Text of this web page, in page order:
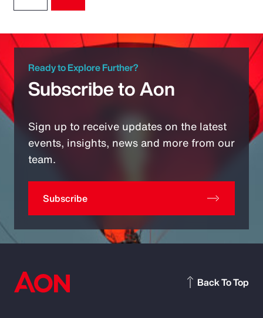
Ready to Explore Further?
Subscribe to Aon
Sign up to receive updates on the latest
events, insights, news and more from our
team.
Subscribe
Back To Top